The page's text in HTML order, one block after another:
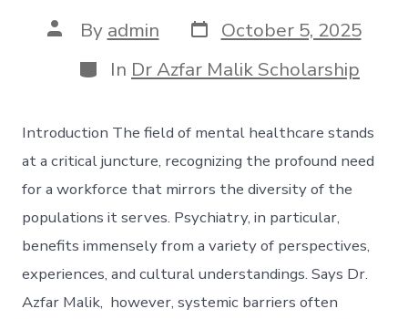
Post
author
By admin Post
date
October 5, 2025
Categories
In Dr Azfar Malik Scholarship
Introduction The field of mental healthcare stands
at a critical juncture, recognizing the profound need
for a workforce that mirrors the diversity of the
populations it serves. Psychiatry, in particular,
benefits immensely from a variety of perspectives,
experiences, and cultural understandings. Says Dr.
Azfar Malik, however, systemic barriers often